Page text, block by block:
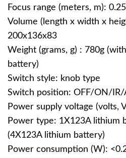
Focus range (meters, m):
Volume (length x width x
200x136x83
Weight (grams, g) : 780g
battery)
Switch style: knob type
Switch position: OFF/ON/IR/
Power supply voltage (volts,
Power type: 1X123A lithium
(4X123A lithium battery)
Power consumption (W):